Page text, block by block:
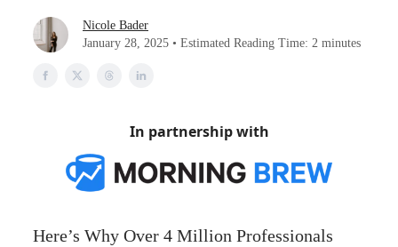
Nicole Bader
January 28, 2025 • Estimated Reading Time: 2 minutes
In partnership with
Here’s Why Over 4 Million Professionals